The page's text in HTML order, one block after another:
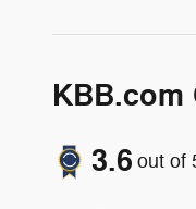
KBB.com
3.6 out of